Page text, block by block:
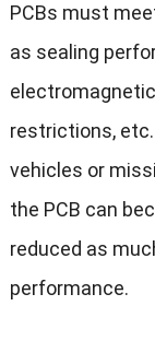
PCBs must
as sealing
restrictions, etc.
vehicles or
the PCB can
reduced as
performance.